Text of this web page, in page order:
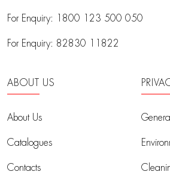
For Enquiry: 1800 123 500 050
For Enquiry: 82830 11822
ABOUT US
About Us
Catalogues
Contacts